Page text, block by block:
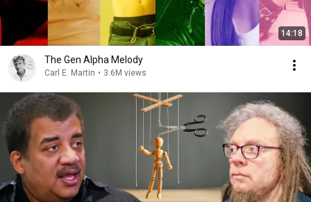
14:18
The Gen Alpha Melody
Carl E. Martin • 3.6M views